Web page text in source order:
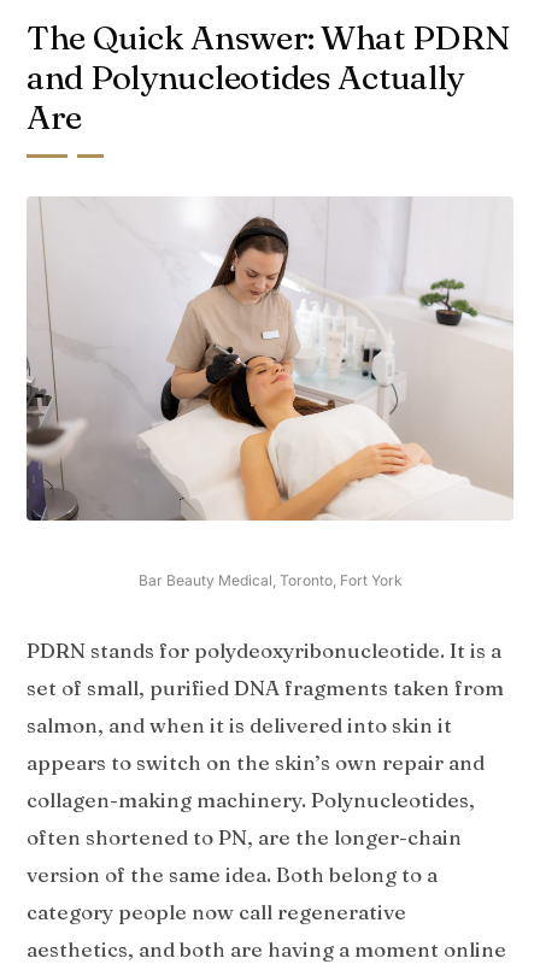
The Quick Answer: What PDRN
and Polynucleotides Actually
Are
Bar Beauty Medical, Toronto, Fort York
PDRN stands for polydeoxyribonucleotide. It is a
set of small, purified DNA fragments taken from
salmon, and when it is delivered into skin it
appears to switch on the skin’s own repair and
collagen-making machinery. Polynucleotides,
often shortened to PN, are the longer-chain
version of the same idea. Both belong to a
category people now call regenerative
aesthetics, and both are having a moment online